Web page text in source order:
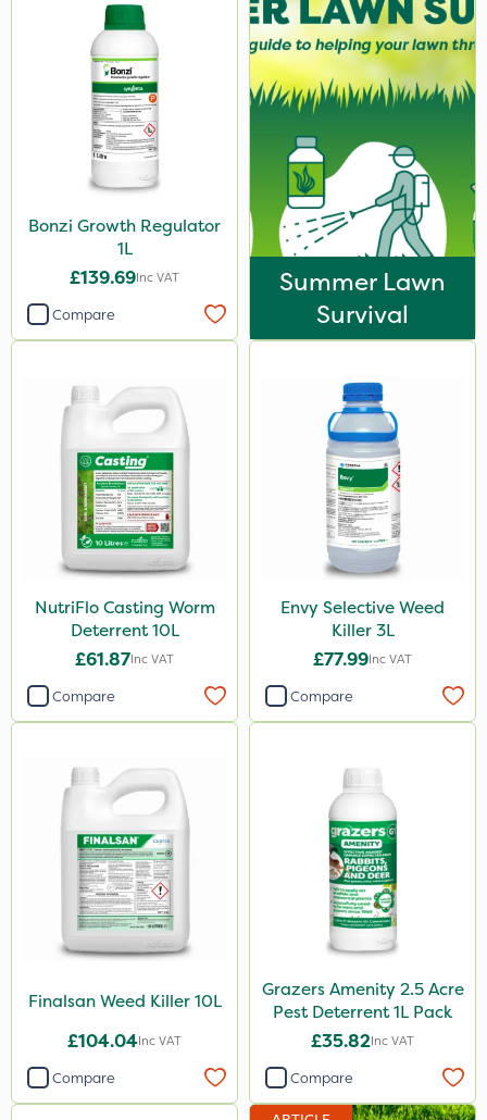
Bonzi Growth Regulator
1L
£139.69Inc VAT
Compare
Summer Lawn
Survival
NutriFlo Casting Worm
Deterrent 10L
£61.87Inc VAT
Compare
Envy Selective Weed
Killer 3L
£77.99Inc VAT
Compare
Finalsan Weed Killer 10L
£104.04Inc VAT
Compare
Grazers Amenity 2.5 Acre
Pest Deterrent 1L Pack
£35.82Inc VAT
Compare